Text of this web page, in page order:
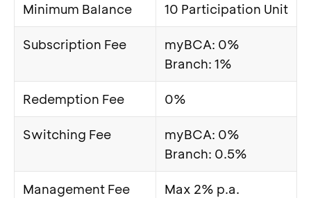
Minimum Balance 10 Participation Unit
Subscription Fee
myBCA: 0%
Branch: 1%
Redemption Fee 0%
Switching Fee
myBCA: 0%
Branch: 0.5%
Management Fee Max 2% p.a.